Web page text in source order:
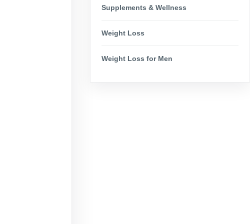
Supplements & Wellness
Weight Loss
Weight Loss for Men